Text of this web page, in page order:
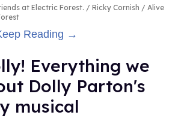
at Electric Forest.
Ricky Cornish / Alive
Reading →
Everything we
Dolly Parton's
musical